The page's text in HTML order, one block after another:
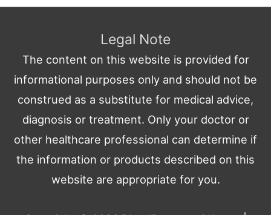
Legal Note
The content on this website is provided for
informational purposes only and should not be
construed as a substitute for medical advice,
diagnosis or treatment. Only your doctor or
other healthcare professional can determine if
the information or products described on this
website are appropriate for you.